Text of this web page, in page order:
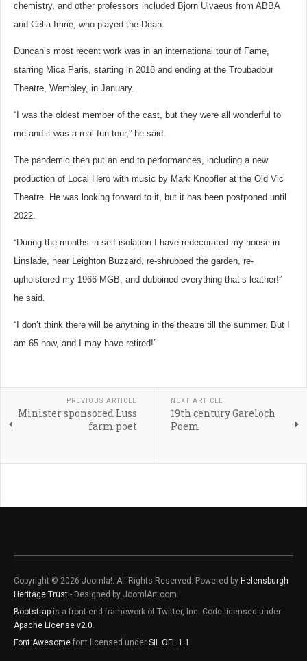
chemistry, and other professors included Bjorn Ulvaeus from ABBA
and Celia Imrie, who played the Dean.
Duncan’s most recent work was in an international tour of Fame,
starring Mica Paris, starting in 2018 and ending at the Troubadour
Theatre, Wembley, in January.
“I was the oldest member of the cast, but they were all wonderful to
me and it was a real fun tour,” he said.
The pandemic then put an end to performances, including a new
production of Local Hero with music by Mark Knopfler at the Old Vic
Theatre. He was looking forward to it, but it has been postponed until
2022.
“During the months in self isolation I have redecorated my house in
Linslade, near Leighton Buzzard, re-shrubbed the garden, re-
upholstered my 1966 MGB, and dubbined everything that’s leather!”
he said.
“I don’t think there will be anything in the theatre till the summer. But I
am 65 now, and I may have retired!”
PREVIOUS ARTICLE
Minister sponsored Luss
farm poet
NEXT ARTICLE
19th century Gareloch
Poem
Copyright © 2026 Joomla!. All Rights Reserved. Powered by Helensburgh
Heritage Trust - Designed by JoomlArt.com.
Bootstrap is a front-end framework of Twitter, Inc. Code licensed under
Apache License v2.0.
Font Awesome font licensed under SIL OFL 1.1 .